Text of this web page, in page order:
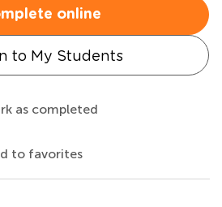
online
to My Students
as completed
to favorites